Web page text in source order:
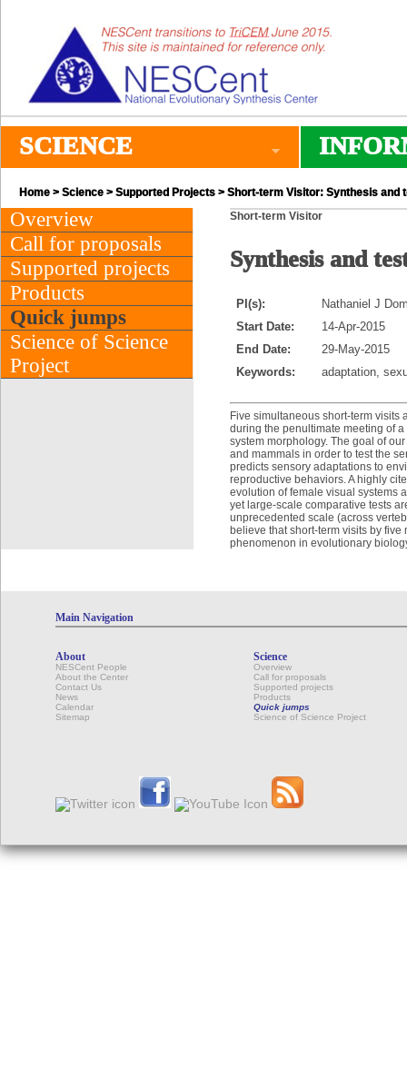
SCIENCE
Home > Science > Supported Projects > Short-term Visitor: Synthesis and
Overview
Call for proposals
Supported projects
Products
Quick jumps
Science of Science
Project
Short-term Visitor
Synthesis and
PI(s):
Nathaniel J
Start Date:
14-Apr-2015
End Date:
29-May-2015
Keywords:
adaptation,
Five simultaneous short-term
during the penultimate meeting of
system morphology. The goal of
and mammals in order to test the
predicts sensory adaptations to
reproductive behaviors. A highly
evolution of female visual systems
yet large-scale comparative tests
unprecedented scale (across
believe that short-term visits by
phenomenon in evolutionary
Main Navigation
About
NESCent People
About the Center
Contact Us
News
Calendar
Sitemap
Science
Overview
Call for proposals
Supported projects
Products
Quick jumps
Science of Science Project